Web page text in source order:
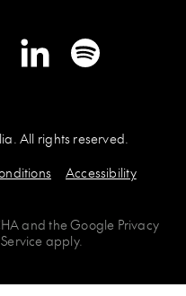
Vimeo LinkedInSpotify
All rights reserved.
Accessibility
and theGoogle Privacy
apply.